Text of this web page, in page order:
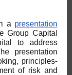
a presentation
Group Capital
to address
presentation
principles-
of risk and